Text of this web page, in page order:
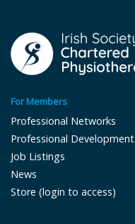
For Members
Professional Networks
Professional Development
Job Listings
News
Store (login to access)